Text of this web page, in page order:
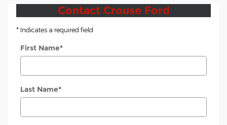
Contact Crouse Ford
* Indicates a required field
First Name*
Last Name*